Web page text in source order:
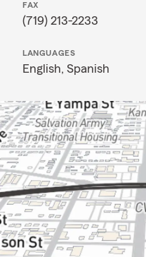
FAX
(719) 213-2233
LANGUAGES
English, Spanish